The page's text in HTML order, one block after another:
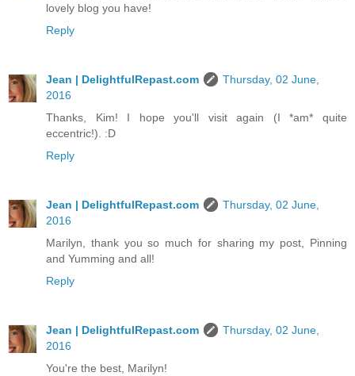
lovely blog you have!
Reply
Jean | DelightfulRepast.com
Thursday, 02 June,
2016
Thanks, Kim! I hope you'll visit again (I *am* quite
eccentric!). :D
Reply
Jean | DelightfulRepast.com
Thursday, 02 June,
2016
Marilyn, thank you so much for sharing my post, Pinning
and Yumming and all!
Reply
Jean | DelightfulRepast.com
Thursday, 02 June,
2016
You're the best, Marilyn!